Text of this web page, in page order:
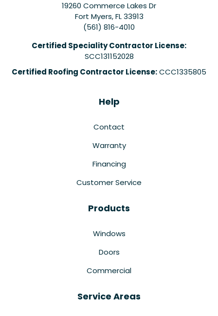
19260 Commerce Lakes Dr
Fort Myers,FL 33913
(561) 816-4010
Certified Speciality Contractor License:
SCC131152028
Certified Roofing Contractor License:CCC1335805
Help
Contact
Warranty
Financing
Customer Service
Products
Windows
Doors
Commercial
Service Areas